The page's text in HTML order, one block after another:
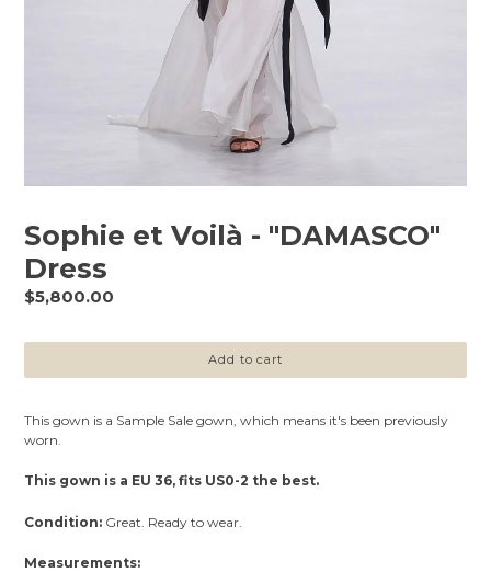
Sophie et Voilà - "DAMASCO"
Dress
Regular
$5,800.00
Add to cart
This gown is a Sample Sale gown, which means it's been previously
worn.
This gown is a EU 36, fits US0-2 the best.
Condition: Great. Ready to wear.
Measurements: